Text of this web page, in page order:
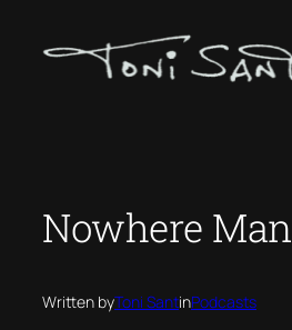
Nowhere Man
Written byToni SantinPodcasts